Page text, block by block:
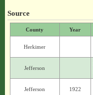
Source
County Year
Herkimer
Jefferson
Jefferson 1922